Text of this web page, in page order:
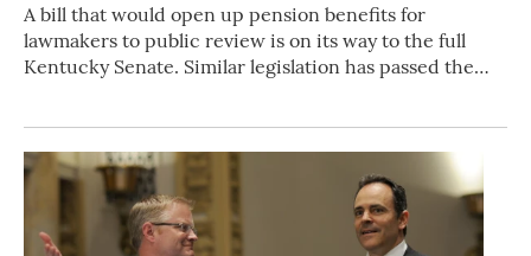
A bill that would open up pension benefits for
lawmakers to public review is on its way to the full
Kentucky Senate. Similar legislation has passed the…